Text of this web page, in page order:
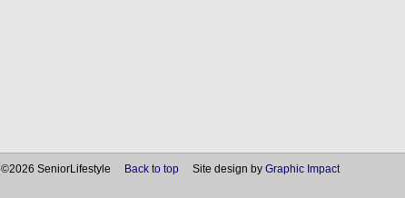
©2026 SeniorLifestyle Back to topSite design by Graphic Impact